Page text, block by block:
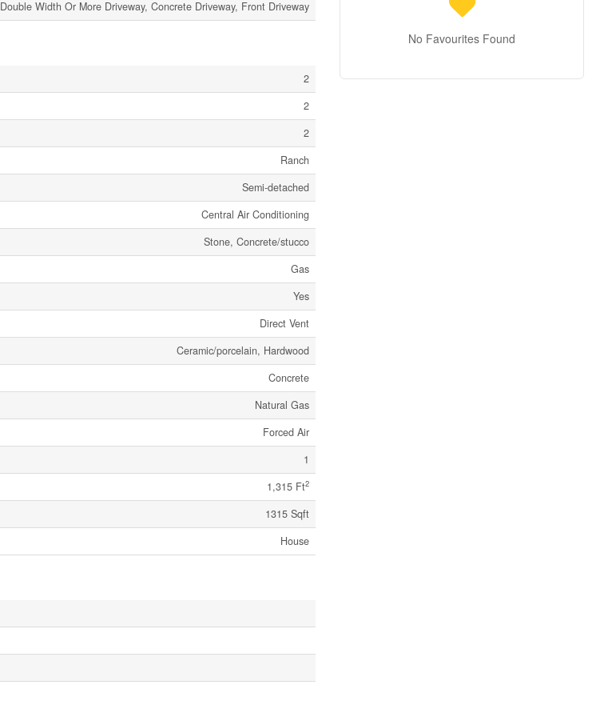
Double Width Or More Driveway, Concrete Driveway, Front Driveway
2
2
2
Ranch
Semi-detached
Central Air Conditioning
Stone, Concrete/stucco
Gas
Yes
Direct Vent
Ceramic/porcelain, Hardwood
Concrete
Natural Gas
Forced Air
1
1,315 Ft2
1315 Sqft
House
No Favourites Found